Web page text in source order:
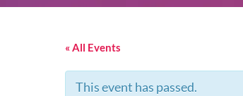
« All Events
This event has passed.